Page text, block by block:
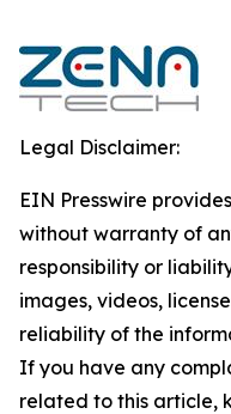
Legal Disclaimer:
EIN Presswire
without warranty of
responsibility or
images, videos,
reliability of the
If you have any
related to this article,